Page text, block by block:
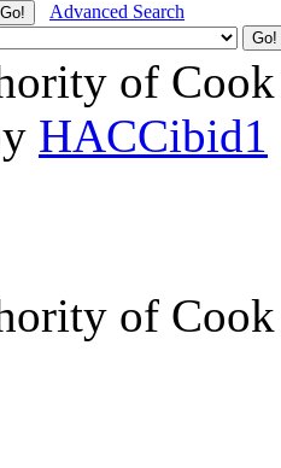
Advanced Search
of
HACCibid1
of